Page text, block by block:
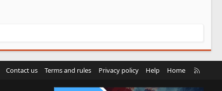
Contact us Terms and rules Privacy policy Help Home
S